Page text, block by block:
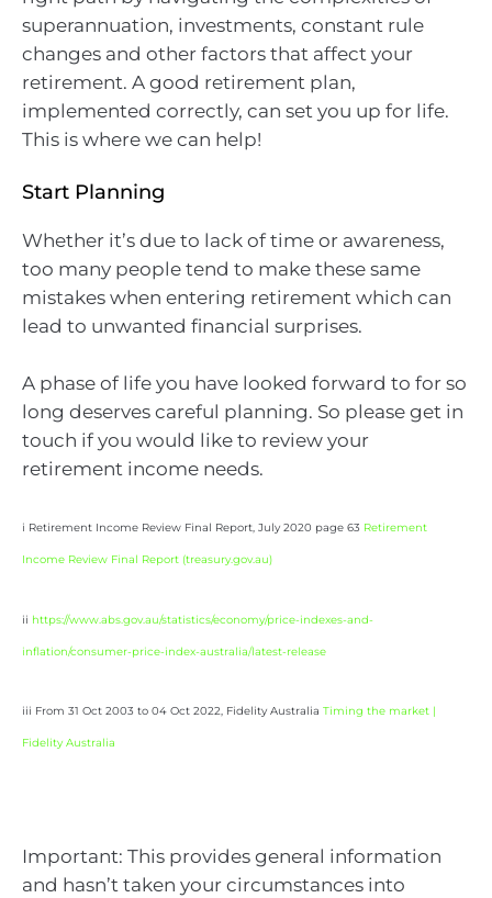
superannuation, investments, constant rule
changes and other factors that affect your
retirement. A good retirement plan,
implemented correctly, can set you up for life.
This is where we can help!
Start Planning
Whether it’s due to lack of time or awareness,
too many people tend to make these same
mistakes when entering retirement which can
lead to unwanted financial surprises.
A phase of life you have looked forward to for so
long deserves careful planning. So please get in
touch if you would like to review your
retirement income needs.
i Retirement Income Review Final Report, July 2020 page 63 Retirement
Income Review Final Report (treasury.gov.au)
ii https://www.abs.gov.au/statistics/economy/price-indexes-and-
inflation/consumer-price-index-australia/latest-release
iii From 31 Oct 2003 to 04 Oct 2022, Fidelity Australia Timing the market |
Fidelity Australia
Important: This provides general information
and hasn’t taken your circumstances into